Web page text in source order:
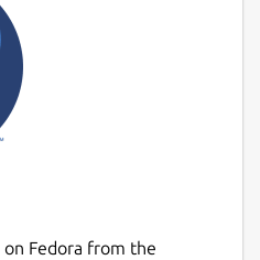
on Fedora from the